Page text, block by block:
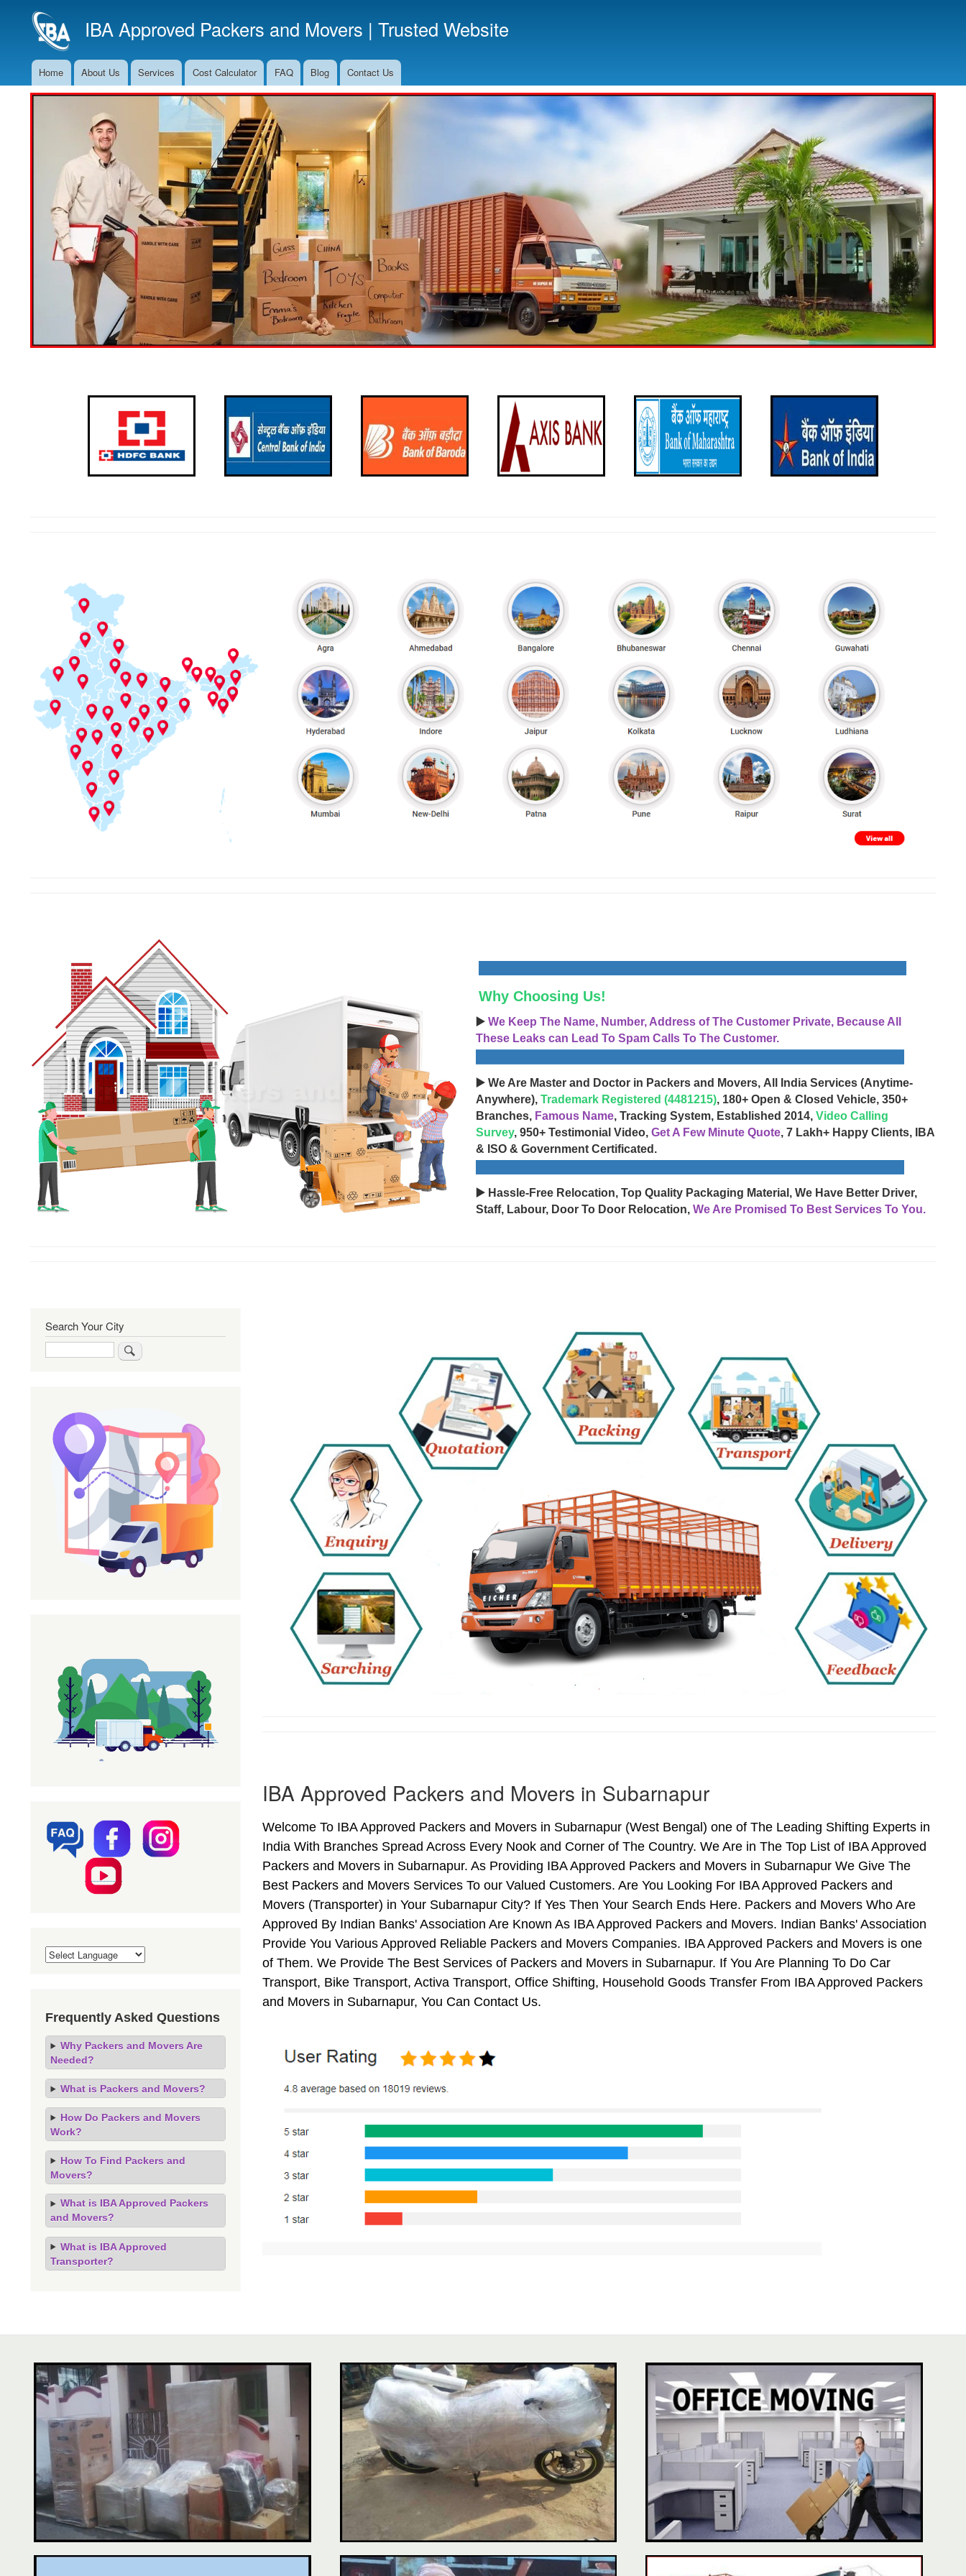
to
main
IBA Approved Packers and Movers | Trusted Website
Main
Navigation
Home About Us Services Cost Calculator FAQ Blog Contact Us
Why Choosing Us!
▶️ We Keep The Name, Number, Address of The Customer Private, Because All
These Leaks can Lead To Spam Calls To The Customer.
▶️ We Are Master and Doctor in Packers and Movers, All India Services (Anytime-
Anywhere), Trademark Registered (4481215), 180+ Open & Closed Vehicle, 350+
Branches, Famous Name, Tracking System, Established 2014, Video Calling
Survey, 950+ Testimonial Video, Get A Few Minute Quote, 7 Lakh+ Happy Clients, IBA
& ISO & Government Certificated.
▶️ Hassle-Free Relocation, Top Quality Packaging Material, We Have Better Driver,
Staff, Labour, Door To Door Relocation, We Are Promised To Best Services To You.
IBA Approved Packers and Movers in Subarnapur
Welcome To IBA Approved Packers and Movers in Subarnapur (West Bengal) one of The Leading Shifting Experts in
India With Branches Spread Across Every Nook and Corner of The Country. We Are in The Top List of IBA Approved
Packers and Movers in Subarnapur. As Providing IBA Approved Packers and Movers in Subarnapur We Give The
Best Packers and Movers Services To our Valued Customers. Are You Looking For IBA Approved Packers and
Movers (Transporter) in Your Subarnapur City? If Yes Then Your Search Ends Here. Packers and Movers Who Are
Approved By Indian Banks' Association Are Known As IBA Approved Packers and Movers. Indian Banks' Association
Provide You Various Approved Reliable Packers and Movers Companies. IBA Approved Packers and Movers is one
of Them. We Provide The Best Services of Packers and Movers in Subarnapur. If You Are Planning To Do Car
Transport, Bike Transport, Activa Transport, Office Shifting, Household Goods Transfer From IBA Approved Packers
and Movers in Subarnapur, You Can Contact Us.
Search Your City
Frequently Asked Questions
Why Packers and Movers Are
Needed?
What is Packers and Movers?
How Do Packers and Movers
Work?
How To Find Packers and
Movers?
What is IBA Approved Packers
and Movers?
What is IBA Approved
Transporter?